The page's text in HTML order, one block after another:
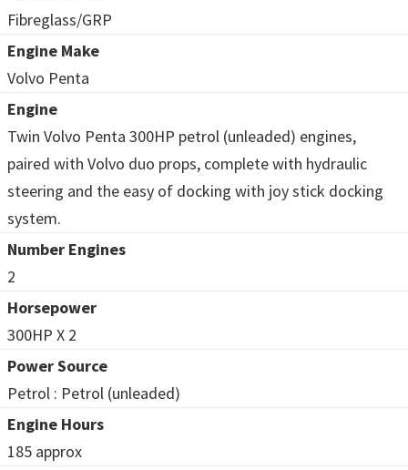
Fibreglass/GRP
Engine Make
Volvo Penta
Engine
Twin Volvo Penta 300HP petrol (unleaded) engines,
paired with Volvo duo props, complete with hydraulic
steering and the easy of docking with joy stick docking
system.
Number Engines
2
Horsepower
300HP X 2
Power Source
Petrol : Petrol (unleaded)
Engine Hours
185 approx